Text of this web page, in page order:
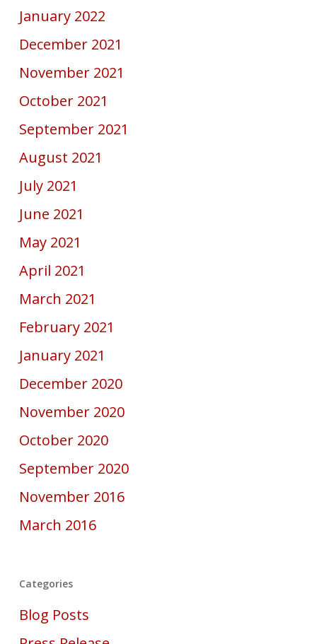
January 2022
December 2021
November 2021
October 2021
September 2021
August 2021
July 2021
June 2021
May 2021
April 2021
March 2021
February 2021
January 2021
December 2020
November 2020
October 2020
September 2020
November 2016
March 2016
Categories
Blog Posts